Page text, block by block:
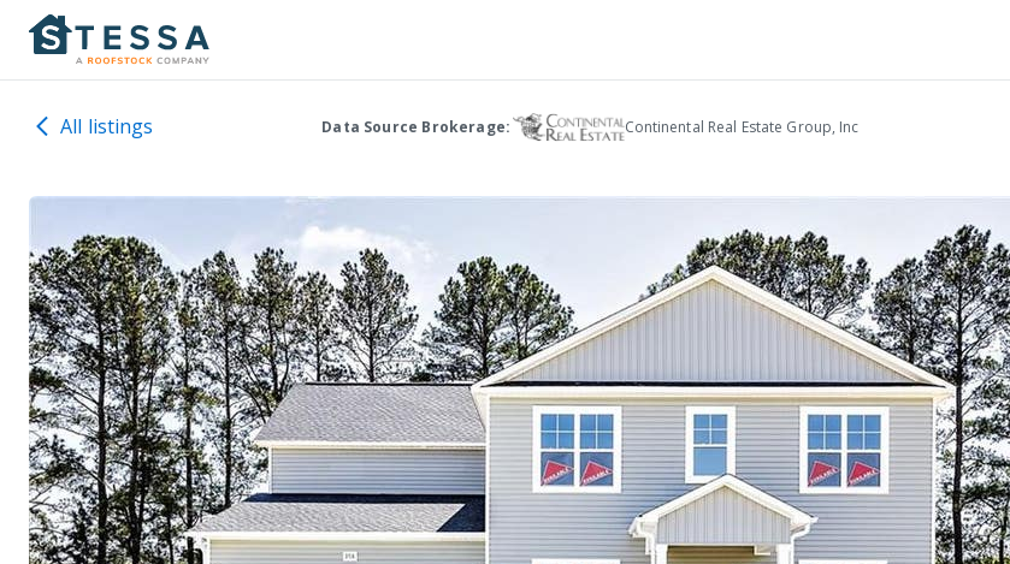
All listings Data Source Brokerage: Continental Real Estate Group, Inc